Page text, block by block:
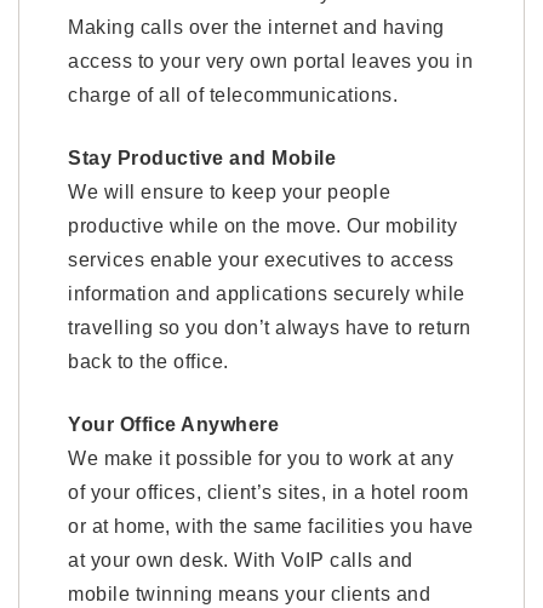
Making calls over the internet and having
access to your very own portal leaves you in
charge of all of telecommunications.
Stay Productive and Mobile
We will ensure to keep your people
productive while on the move. Our mobility
services enable your executives to access
information and applications securely while
travelling so you don’t always have to return
back to the office.
Your Office Anywhere
We make it possible for you to work at any
of your offices, client’s sites, in a hotel room
or at home, with the same facilities you have
at your own desk. With VoIP calls and
mobile twinning means your clients and